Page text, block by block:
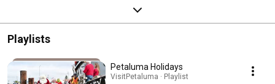
Playlists
Petaluma Holidays
VisitPetaluma · Playlist